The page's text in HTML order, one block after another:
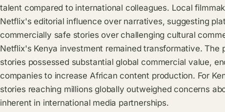
talent compared to international colleagues. Local
Netflix's editorial influence over narratives, suggesting
commercially safe stories over challenging cultural
Netflix's Kenya investment remained transformative. The
stories possessed substantial global commercial value,
companies to increase African content production. For
stories reaching millions globally outweighed concerns
inherent in international media partnerships.